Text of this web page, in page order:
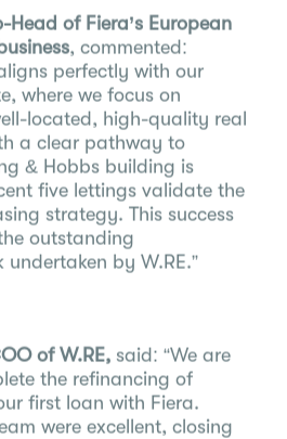
Head of Fiera’s European
, commented:
perfectly with our
where we focus on
located, high-quality real
a clear pathway to
& Hobbs building is
five lettings validate the
strategy. This success
outstanding
by W.RE.”
of W.RE, said: “We are
the refinancing of
first loan with Fiera.
were excellent, closing